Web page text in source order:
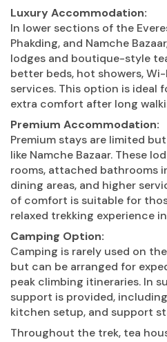
Luxury Accommodation:
In lower sections of the
Phakding, and Namche
lodges and boutique-style
better beds, hot showers,
services. This option is ideal
extra comfort after long
Premium Accommodation:
Premium stays are limited
like Namche Bazaar. These
rooms, attached bathrooms
dining areas, and higher
of comfort is suitable for
relaxed trekking experience
Camping Option:
Camping is rarely used on
but can be arranged for
peak climbing itineraries. In
support is provided,
kitchen setup, and support
Throughout the trek, tea